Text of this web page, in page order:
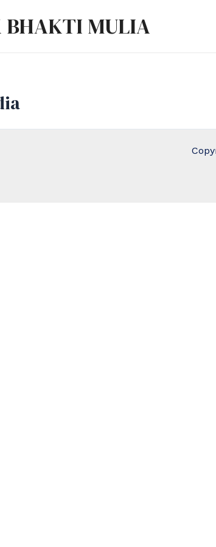
BHAKTI MULIA